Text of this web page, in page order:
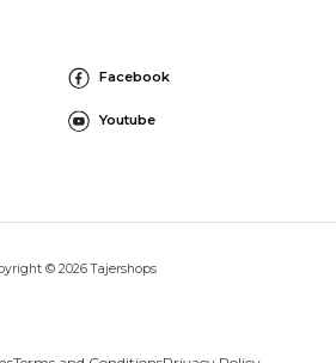
Facebook
Youtube
© 2026 Tajershops